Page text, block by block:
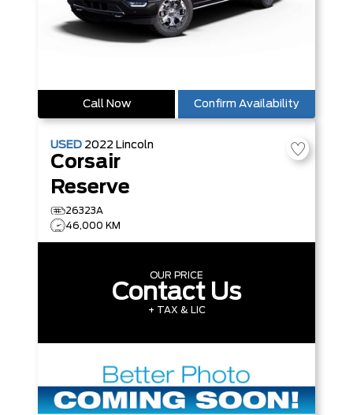
Call Now Confirm Availability
USED 2022 Lincoln
Corsair
Reserve
26323A
46,000 KM
OUR PRICE
Contact Us
+ TAX & LIC